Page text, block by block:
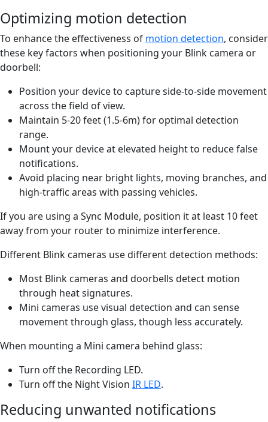
Optimizing motion detection
To enhance the effectiveness of motion detection, consider
these key factors when positioning your Blink camera or
doorbell:
Position your device to capture side-to-side movement
across thefield of view.
Maintain 5-20 feet (1.5-6m) for optimal detection
range.
Mount your device at elevated height to reduce false
notifications.
Avoid placing near bright lights, moving branches, and
high-traffic areas with passing vehicles.
If you are using a Sync Module, position it at least 10 feet
away from your router to minimize interference.
Different Blink cameras use different detection methods:
Most Blink cameras and doorbells detect motion
through heat signatures.
Mini cameras use visual detection and can sense
movement through glass, though less accurately.
When mounting a Mini camera behind glass:
Turn off the Recording LED.
Turn off the Night Vision IR LED.
Reducing unwanted notifications